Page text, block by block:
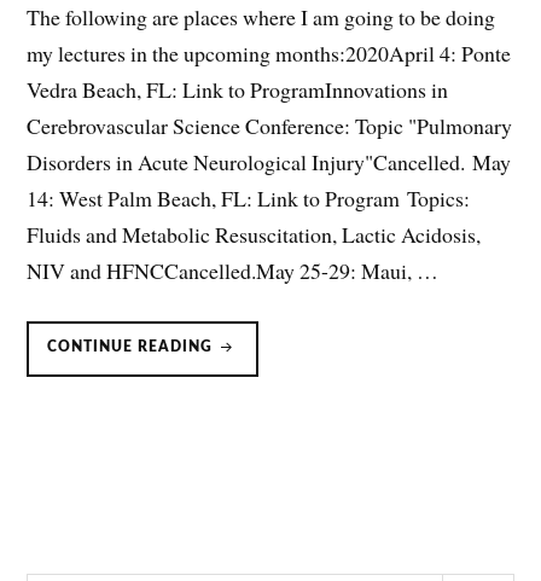
The following are places where I am going to be doing
my lectures in the upcoming months:2020April 4: Ponte
Vedra Beach, FL: Link to ProgramInnovations in
Cerebrovascular Science Conference: Topic "Pulmonary
Disorders in Acute Neurological Injury"Cancelled. May
14: West Palm Beach, FL: Link to Program Topics:
Fluids and Metabolic Resuscitation, Lactic Acidosis,
NIV and HFNCCancelled.May 25-29: Maui, …
CONTINUE READING
UPCOMING